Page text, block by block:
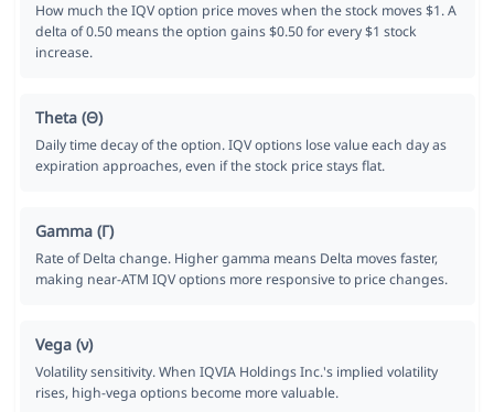
How much the IQV option price moves when the stock moves $1. A
delta of 0.50 means the option gains $0.50 for every $1 stock
increase.
Theta (Θ)
Daily time decay of the option. IQV options lose value each day as
expiration approaches, even if the stock price stays flat.
Gamma (Γ)
Rate of Delta change. Higher gamma means Delta moves faster,
making near-ATM IQV options more responsive to price changes.
Vega (ν)
Volatility sensitivity. When IQVIA Holdings Inc.'s implied volatility
rises, high-vega options become more valuable.